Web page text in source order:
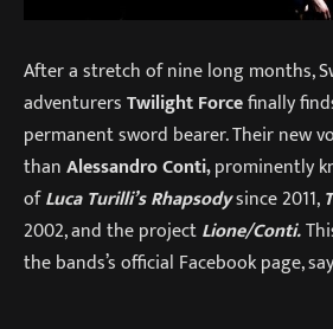
After a stretch of nine long months,
adventurersTwilight Forcefinally
permanent sword bearer. Their new
thanAlessandro Conti,prominently
ofLuca Turilli’s Rhapsodysince 2011,
2002, and the projectLione/Conti.
the bands’s official Facebook page,